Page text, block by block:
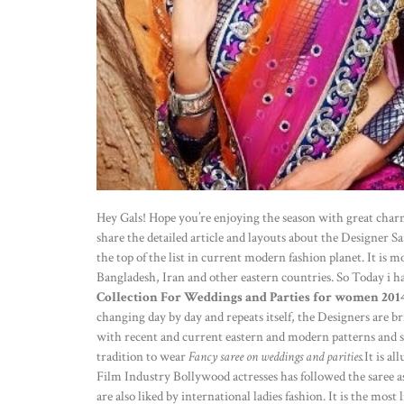
Hey Gals! Hope you’re enjoying the season with great
share the detailed article and layouts about the Designer
the top of the list in current modern fashion planet. It is
Bangladesh, Iran and other eastern countries. So Today i
Collection For Weddings and Parties for women
changing day by day and repeats itself, the Designers
with recent and current eastern and modern patterns and
tradition to wearFancy saree on weddings and parities.It is
Film Industry Bollywood actresses has followed the saree
are also liked by international ladies fashion. It is the